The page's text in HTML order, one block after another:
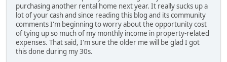
purchasing another rental home next year. It really sucks up a
lot of your cash and since reading this blog and its community
comments I'm beginning to worry about the opportunity cost
of tying up so much of my monthly income in property-related
expenses. That said, I'm sure the older me will be glad I got
this done during my 30s.